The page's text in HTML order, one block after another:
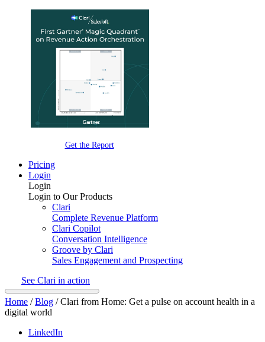
Get the Report
Pricing
Login
Login
Login to Our Products
Clari
Complete Revenue Platform
Clari Copilot
Conversation Intelligence
Groove by Clari
Sales Engagement and Prospecting
See Clari in action
Home /Blog /Clari from Home: Get a pulse on account health in a
digital world
LinkedIn